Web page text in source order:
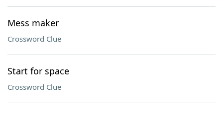
Mess maker
Crossword Clue
Start for space
Crossword Clue